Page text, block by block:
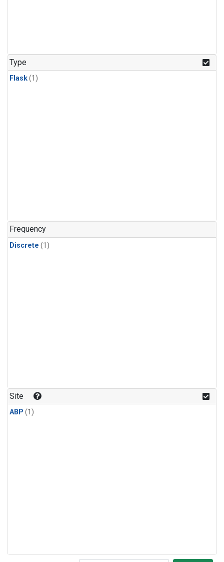
Type
Flask(1)
Frequency
Discrete (1)
Site
ABP (1)